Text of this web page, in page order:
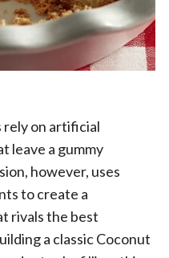
on artificial
leave a gummy
however, uses
to create a
rivals the best
a classic Coconut